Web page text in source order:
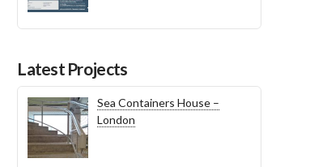
Latest Projects
Sea Containers House –
London